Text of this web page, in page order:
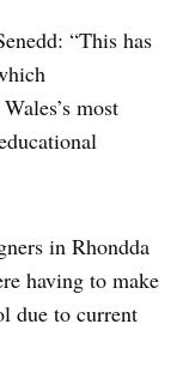
“This has
most
in Rhondda
having to make
due to current